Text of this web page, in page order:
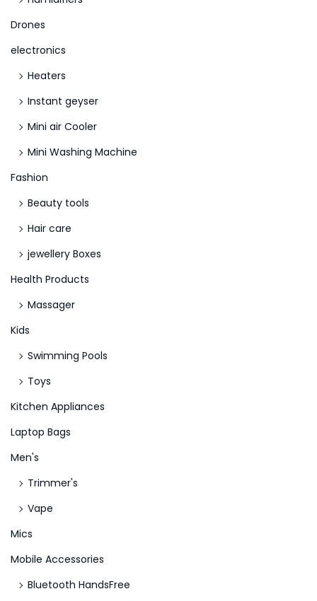
e
x
y
e
s
D
m
Drones
electronics
Heaters
Instant geyser
Mini air Cooler
Mini Washing Machine
Fashion
Beauty tools
Hair care
jewellery Boxes
Health Products
Massager
Kids
Swimming Pools
Toys
Kitchen Appliances
Laptop Bags
Men's
Trimmer's
Vape
Mics
Mobile Accessories
Bluetooth HandsFree